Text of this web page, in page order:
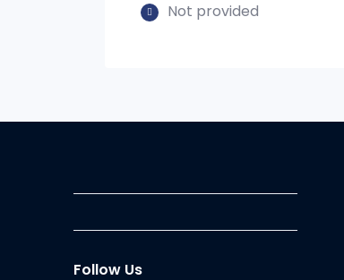
Not provided
Follow Us